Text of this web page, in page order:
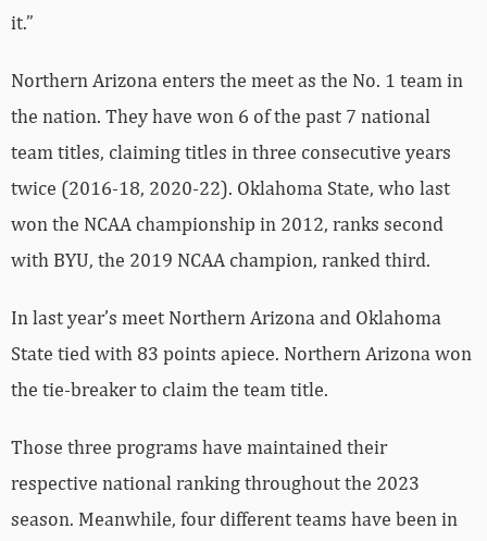
it.”
Northern Arizona enters the meet as the No. 1 team in
the nation. They have won 6 of the past 7 national
team titles, claiming titles in three consecutive years
twice (2016-18, 2020-22). Oklahoma State, who last
won the NCAA championship in 2012, ranks second
with BYU, the 2019 NCAA champion, ranked third.
In last year’s meet Northern Arizona and Oklahoma
State tied with 83 points apiece. Northern Arizona won
the tie-breaker to claim the team title.
Those three programs have maintained their
respective national ranking throughout the 2023
season. Meanwhile, four different teams have been in